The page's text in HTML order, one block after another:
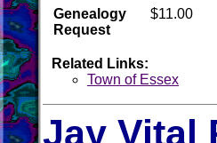
Genealogy
Request
$11.00
Related Links:
Town of Essex
Jay Vital